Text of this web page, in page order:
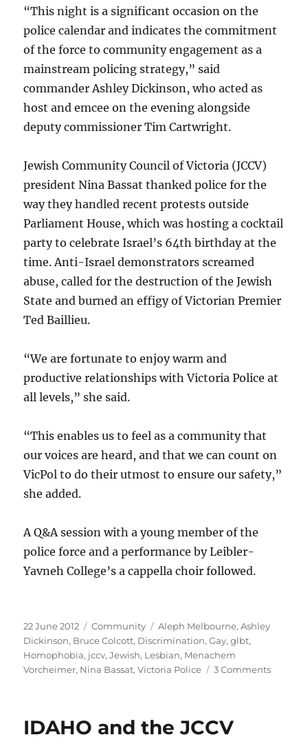
“This night is a significant occasion on the
police calendar and indicates the commitment
of the force to community engagement as a
mainstream policing strategy,” said
commander Ashley Dickinson, who acted as
host and emcee on the evening alongside
deputy commissioner Tim Cartwright.
Jewish Community Council of Victoria (JCCV)
president Nina Bassat thanked police for the
way they handled recent protests outside
Parliament House, which was hosting a cocktail
party to celebrate Israel’s 64th birthday at the
time. Anti-Israel demonstrators screamed
abuse, called for the destruction of the Jewish
State and burned an effigy of Victorian Premier
Ted Baillieu.
“We are fortunate to enjoy warm and
productive relationships with Victoria Police at
all levels,” she said.
“This enables us to feel as a community that
our voices are heard, and that we can count on
VicPol to do their utmost to ensure our safety,”
she added.
A Q&A session with a young member of the
police force and a performance by Leibler-
Yavneh College’s a cappella choir followed.
Posted
on
22 June 2012 Categories
Community Tags
Aleph Melbourne,Ashley
Dickinson, Bruce Colcott, Discrimination,Gay,glbt,
Homophobia, jccv,Jewish, Lesbian, Menachem
Vorcheimer, Nina Bassat,Victoria Police 3 Commentson
IDAHO and the JCCV